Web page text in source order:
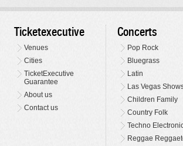
Ticketexecutive
Venues
Cities
TicketExecutive
Guarantee
About us
Contact us
Concerts
Pop Rock
Bluegrass
Latin
Las Vegas
Children Family
Country Folk
Techno
Reggae